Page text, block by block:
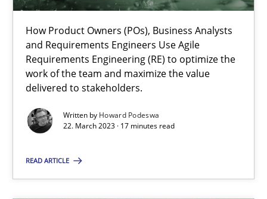
How Product Owners (POs), Business Analysts
and Requirements Engineers Use Agile
Requirements Engineering (RE) to optimize the
work of the team and maximize the value
delivered to stakeholders.
Written by Howard Podeswa
22. March 2023 · 17 minutes read
READ ARTICLE
This system is your system. This system is my system.
Opinions Cross-discipline
Gil Regev